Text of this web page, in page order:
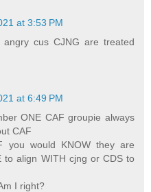
at 3:53 PM
cus CJNG are treated
at 6:49 PM
ONE CAF groupie always
CAF
you would KNOW they are
to align WITH cjng or CDS to
I right?